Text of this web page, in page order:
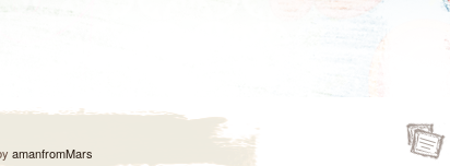
amanfromMars